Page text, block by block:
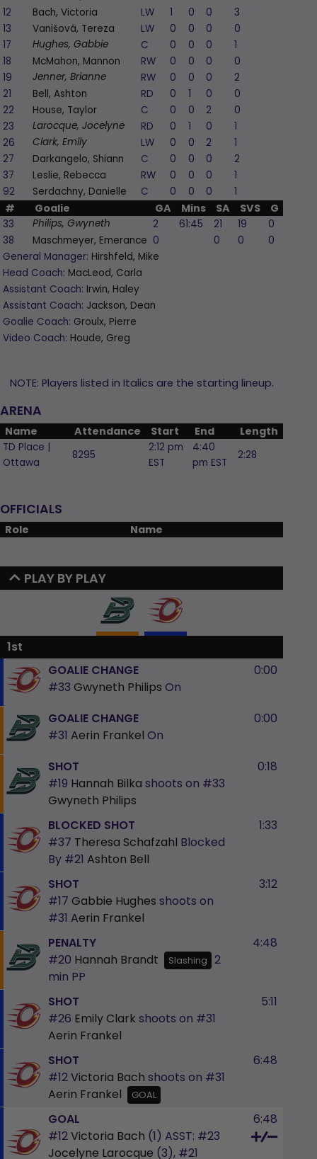
12
Bach, Victoria LW 1 0 0 3
13
Vanišová, Tereza LW 0 0 0 0
17
Hughes, Gabbie C 0 0 0 1
18
McMahon, Mannon RW 0 0 0 0
19
Jenner, Brianne RW 0 0 0 2
21
Bell, Ashton RD 0 1 0 0
22
House, Taylor C 0 0 2 0
23
Larocque, Jocelyne RD 0 1 0 1
26
Clark, Emily LW 0 0 2 1
27
Darkangelo, Shiann C 0 0 0 2
37
Leslie, Rebecca RW 0 0 0 1
92
Serdachny, Danielle C 0 0 0 1
# Goalie GA Mins SA SVS G
33 Philips, Gwyneth 2 61:45 21 19 0
38
Maschmeyer, Emerance 0 0 0 0
General Manager: Hirshfeld, Mike
Head Coach: MacLeod, Carla
Assistant Coach: Irwin, Haley
Assistant Coach: Jackson, Dean
Goalie Coach: Groulx, Pierre
Video Coach: Houde, Greg
NOTE: Players listed in Italics are the starting lineup.
ARENA
Name Attendance Start End Length
TD Place |
Ottawa
8295
2:12 pm
EST
4:40
pm EST
2:28
OFFICIALS
Role Name
PLAY BY PLAY
1st
GOALIE CHANGE
#33 Gwyneth Philips On
0:00
GOALIE CHANGE
#31 Aerin Frankel On
0:00
SHOT
#19 Hannah Bilka shoots on #33
Gwyneth Philips
0:18
BLOCKED SHOT
#37 Theresa Schafzahl Blocked
By #21 Ashton Bell
1:33
SHOT
#17 Gabbie Hughes shoots on
#31 Aerin Frankel
3:12
PENALTY
#20 Hannah Brandt Slashing
2
min PP
4:48
SHOT
#26 Emily Clark shoots on #31
Aerin Frankel
5:11
SHOT
#12Victoria Bach shoots on #31
Aerin Frankel
GOAL
6:48
GOAL
#12Victoria Bach (1) ASST: #23
Jocelyne Larocque (3), #21
6:48